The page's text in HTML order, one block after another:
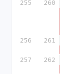
255
260
256
261
257
262